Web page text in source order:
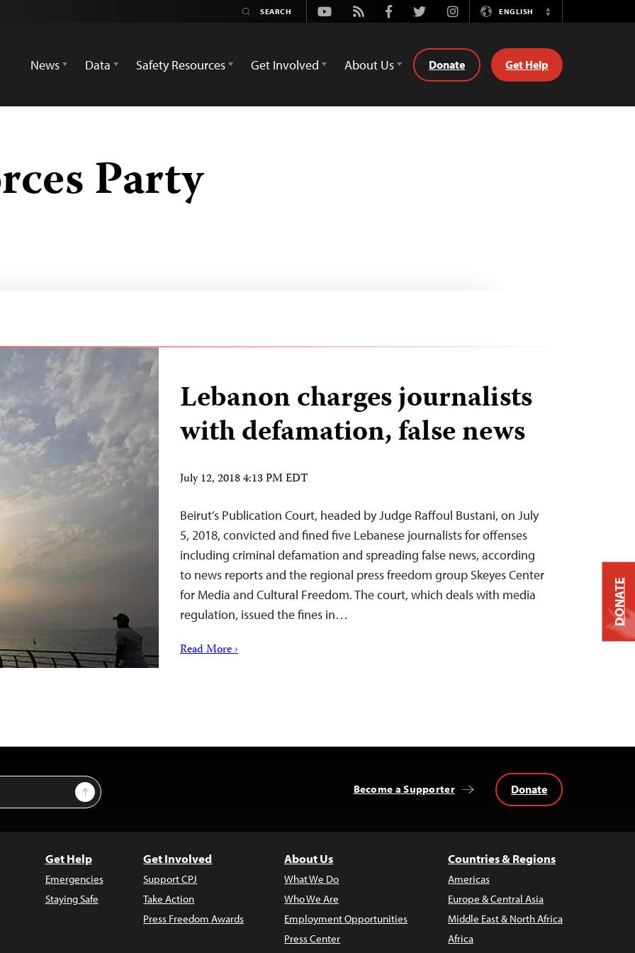
Youtube
Rss FacebookTwitterInstagramENGLISH
Switch
News
Data Safety Resources Get Involved About Us Donate Get Help
Party
Lebanon charges journalists
with defamation, false news
July 12, 2018 4:13 PM EDT
Beirut’s Publication Court, headed by Judge Raffoul Bustani, on July
5, 2018, convicted and fined five Lebanese journalists for offenses
including criminal defamation and spreading false news, according
to news reports and the regional press freedom group Skeyes Center
for Media and Cultural Freedom. The court, which deals with media
regulation, issued the fines in…
Read More ›
Sign Up Become a Supporter Donate
Get Help
Emergencies
Staying Safe
Get Involved
Support CPJ
Take Action
Press Freedom Awards
About Us
What We Do
Who We Are
Employment Opportunities
Press Center
Countries & Regions
Americas
Europe & Central Asia
Middle East & North Africa
Africa
DONATE